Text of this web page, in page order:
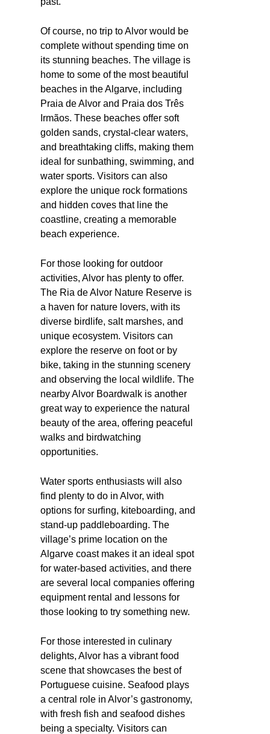
Of course, no trip to Alvor would be
complete without spending time on
its stunning beaches. The village is
home to some of the most beautiful
beaches in the Algarve, including
Praia de Alvor and Praia dos Três
Irmãos. These beaches offer soft
golden sands, crystal-clear waters,
and breathtaking cliffs, making them
ideal for sunbathing, swimming, and
water sports. Visitors can also
explore the unique rock formations
and hidden coves that line the
coastline, creating a memorable
beach experience.
For those looking for outdoor
activities, Alvor has plenty to offer.
The Ria de Alvor Nature Reserve is
a haven for nature lovers, with its
diverse birdlife, salt marshes, and
unique ecosystem. Visitors can
explore the reserve on foot or by
bike, taking in the stunning scenery
and observing the local wildlife. The
nearby Alvor Boardwalk is another
great way to experience the natural
beauty of the area, offering peaceful
walks and birdwatching
opportunities.
Water sports enthusiasts will also
find plenty to do in Alvor, with
options for surfing, kiteboarding, and
stand-up paddleboarding. The
village’s prime location on the
Algarve coast makes it an ideal spot
for water-based activities, and there
are several local companies offering
equipment rental and lessons for
those looking to try something new.
For those interested in culinary
delights, Alvor has a vibrant food
scene that showcases the best of
Portuguese cuisine. Seafood plays
a central role in Alvor’s gastronomy,
with fresh fish and seafood dishes
being a specialty. Visitors can